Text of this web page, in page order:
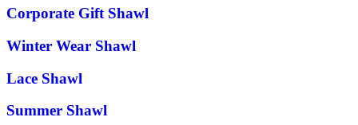
Corporate Gift Shawl
Winter Wear Shawl
Lace Shawl
Summer Shawl